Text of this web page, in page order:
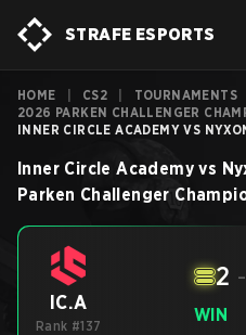
STRAFE ESPORTS
HOME CS2 TOURNAMENTS
2026 PARKEN CHALLENGER
INNER CIRCLE ACADEMY VS
Inner Circle Academy vs
Parken Challenger
IC.A
Rank #137
WIN
2 -